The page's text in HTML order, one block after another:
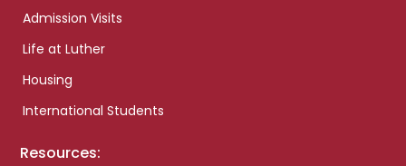
Admission Visits
Life at Luther
Housing
International Students
Resources: